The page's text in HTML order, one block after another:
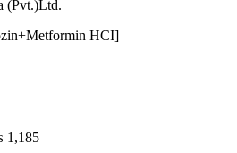
(Pvt.)Ltd.
HCI]
1,185